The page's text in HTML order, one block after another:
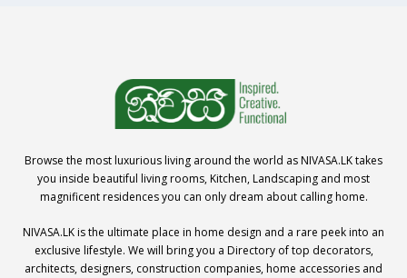
Browse the most luxurious living around the world as NIVASA.LK takes
you inside beautiful living rooms, Kitchen, Landscaping and most
magnificent residences you can only dream about calling home.
NIVASA.LK is the ultimate place in home design and a rare peek into an
exclusive lifestyle. We will bring you a Directory of top decorators,
architects, designers, construction companies, home accessories and